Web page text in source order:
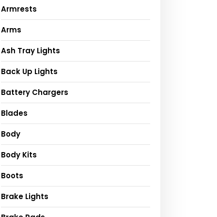
Armrests
Arms
Ash Tray Lights
Back Up Lights
Battery Chargers
Blades
Body
Body Kits
Boots
Brake Lights